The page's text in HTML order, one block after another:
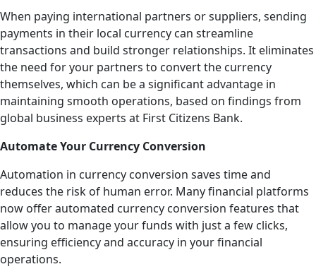
When paying international partners or suppliers, sending
payments in their local currency can streamline
transactions and build stronger relationships. It eliminates
the need for your partners to convert the currency
themselves, which can be a significant advantage in
maintaining smooth operations, based on findings from
global business experts at First Citizens Bank.
Automate Your Currency Conversion
Automation in currency conversion saves time and
reduces the risk of human error. Many financial platforms
now offer automated currency conversion features that
allow you to manage your funds with just a few clicks,
ensuring efficiency and accuracy in your financial
operations.